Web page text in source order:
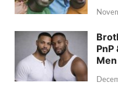
PnP
Men